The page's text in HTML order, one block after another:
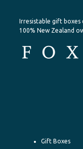
Irresistable gift boxes
100% New Zealand
Gift Boxes